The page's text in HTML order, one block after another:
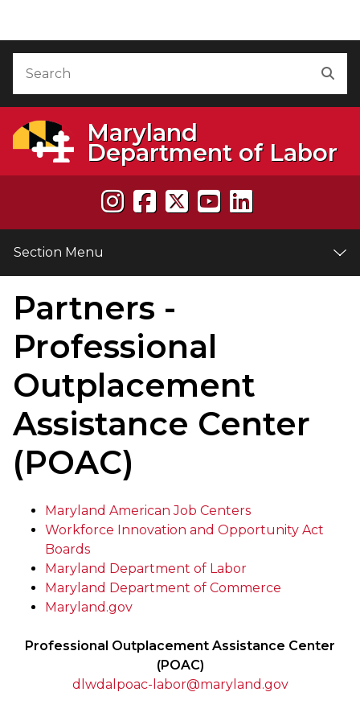
Maryland
Department of Labor
Section Menu
Partners -
Professional
Outplacement
Assistance Center
(POAC)
Maryland American Job Centers
Workforce Innovation and Opportunity Act
Boards
Maryland Department of Labor
Maryland Department of Commerce
Maryland.gov
Professional Outplacement Assistance Center
(POAC)
dlwdalpoac-labor@maryland.gov